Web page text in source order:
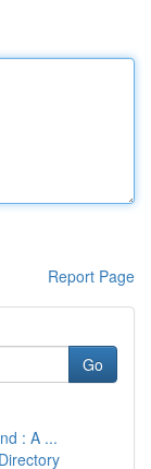
Report Page
Go
: A ...